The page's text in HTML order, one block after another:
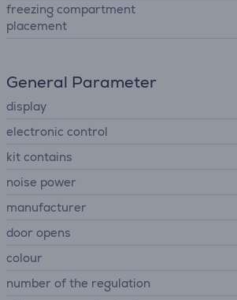
freezing compartment
placement
General Parameter
display
electronic control
kit contains
noise power
manufacturer
door opens
colour
number of the regulation